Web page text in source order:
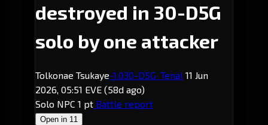
destroyed in 30-D5G
solo by one attacker
Tolkonae Tsukaye-1.030-D5G· Tenal 11 Jun
2026, 05:51 EVE (58d ago)
Solo NPC 1 pt Battle report
Open in 11